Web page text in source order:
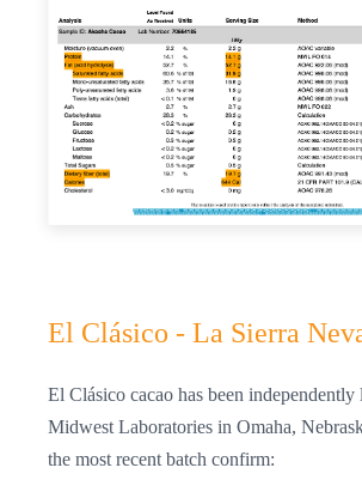
El Clásico - La Sierra
El Clásico cacao has been independently
Midwest Laboratories in Omaha,
the most recent batch confirm: